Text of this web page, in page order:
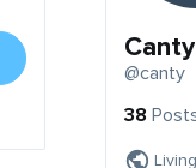
Canty
@canty
38